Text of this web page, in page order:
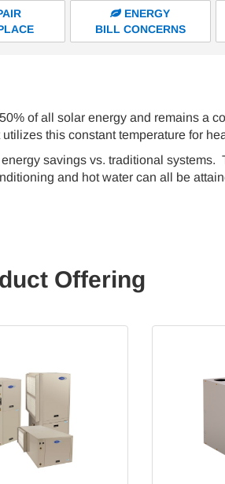
ENERGY
BILL CONCERNS
of all solar energy and remains a
this constant temperature for
savings vs. traditional
and hot water can all be
Offering